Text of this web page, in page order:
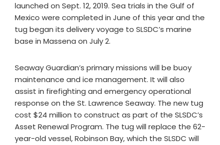
launched on Sept. 12, 2019. Sea trials in the Gulf of
Mexico were completed in June of this year and the
tug began its delivery voyage to SLSDC’s marine
base in Massena on July 2.
Seaway Guardian’s primary missions will be buoy
maintenance and ice management. It will also
assist in firefighting and emergency operational
response on the St. Lawrence Seaway. The new tug
cost $24 million to construct as part of the SLSDC’s
Asset Renewal Program. The tug will replace the 62-
year-old vessel, Robinson Bay, which the SLSDC will